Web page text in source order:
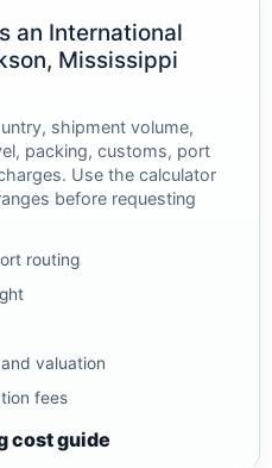
an International
Mississippi
shipment volume,
packing, customs, port
Use the calculator
before requesting
routing
valuation
fees
cost guide